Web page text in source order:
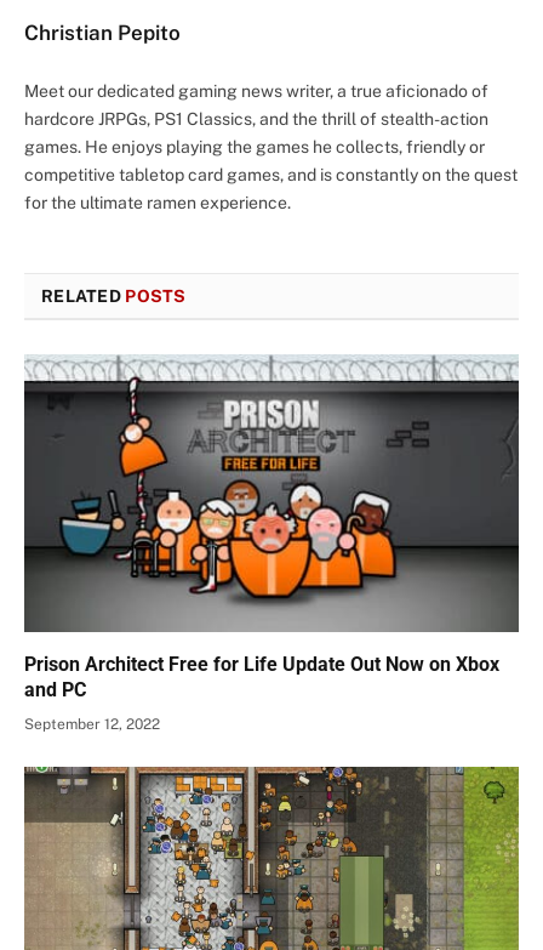
Christian Pepito
Meet our dedicated gaming news writer, a true aficionado of
hardcore JRPGs, PS1 Classics, and the thrill of stealth-action
games. He enjoys playing the games he collects, friendly or
competitive tabletop card games, and is constantly on the quest
for the ultimate ramen experience.
RELATED POSTS
Prison Architect Free for Life Update Out Now on Xbox
and PC
September 12, 2022